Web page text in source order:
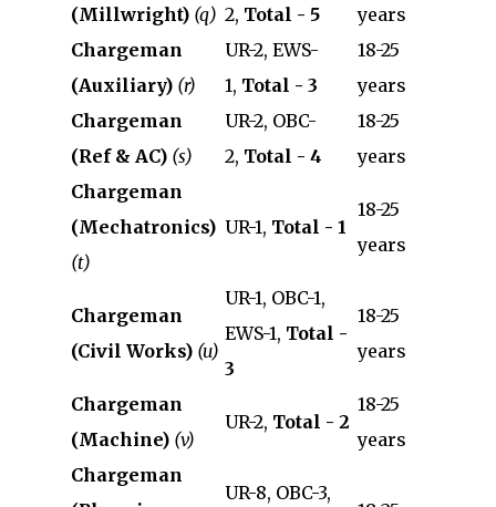
(Millwright) (q) 2, Total - 5
years
Chargeman
(Auxiliary) (r)
UR-2, EWS-
1, Total - 3
18-25
years
Chargeman
(Ref & AC) (s)
UR-2, OBC-
2, Total - 4
18-25
years
Chargeman
(Mechatronics)
(t)
UR-1, Total - 1
18-25
years
Chargeman
(Civil Works) (u)
UR-1, OBC-1,
EWS-1, Total -
3
18-25
years
Chargeman
(Machine) (v)
UR-2, Total - 2
18-25
years
Chargeman
UR-8, OBC-3,